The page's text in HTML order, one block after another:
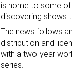
is home to some
discovering shows
The news follows
distribution and
with a two-year
series.